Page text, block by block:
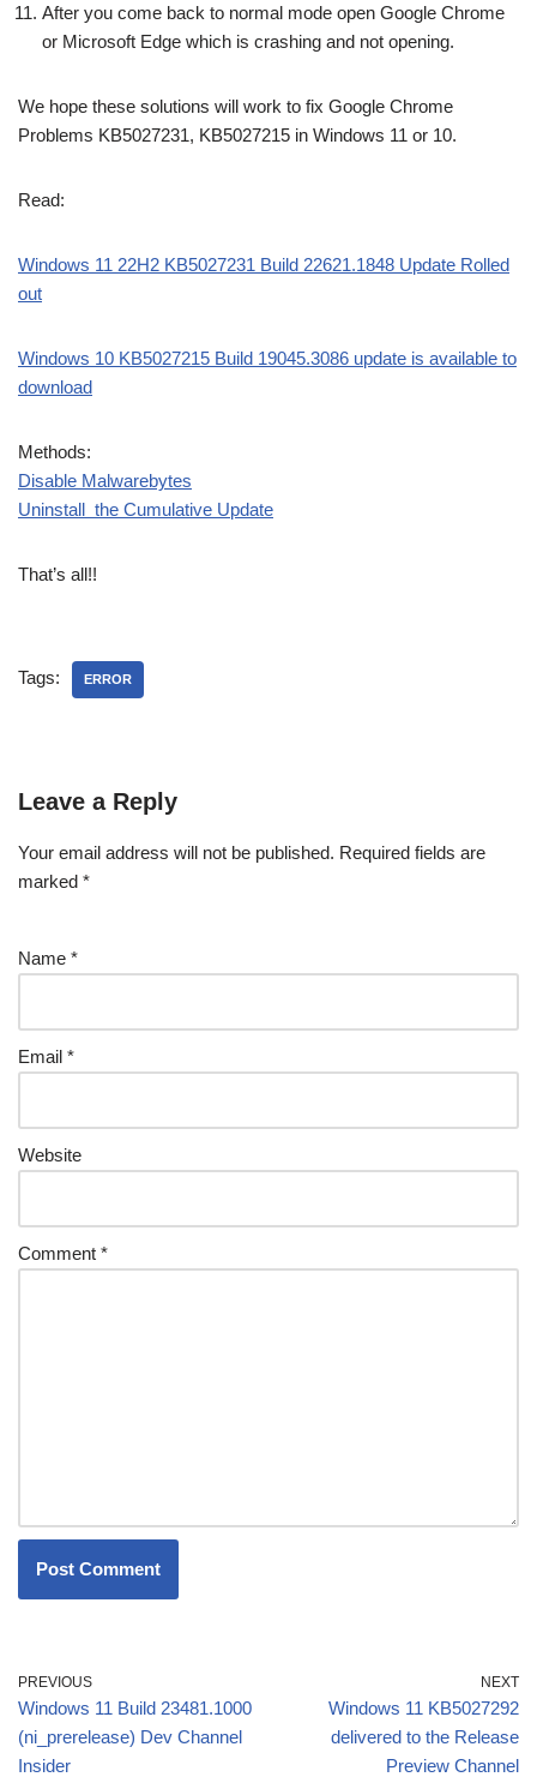
After you come back to normal mode open Google Chrome
or Microsoft Edge which is crashing and not opening.
We hope these solutions will work to fix Google Chrome
Problems KB5027231, KB5027215 in Windows 11 or 10.
Read:
Windows 11 22H2 KB5027231 Build 22621.1848 Update Rolled
out
Windows 10 KB5027215 Build 19045.3086 update is available to
download
Methods:
Disable Malwarebytes
Uninstall the Cumulative Update
That’s all!!
Tags: ERROR
Leave a Reply
Your email address will not be published. Required fields are
marked *
Name *
Email *
Website
Comment *
PREVIOUS
Windows 11 Build 23481.1000
(ni_prerelease) Dev Channel
Insider
NEXT
Windows 11 KB5027292
delivered to the Release
Preview Channel